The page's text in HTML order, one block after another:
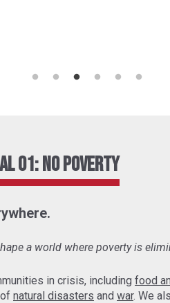
01: No Poverty
a world where poverty is
in crisis, including food
natural disasters and war. We